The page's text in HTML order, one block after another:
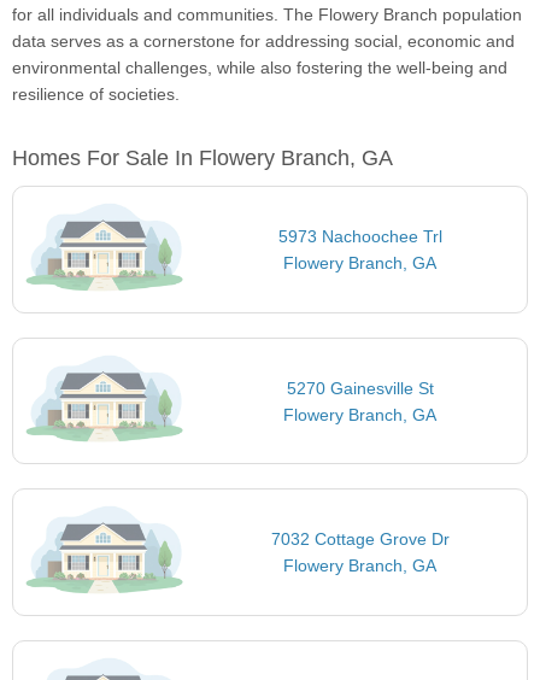
for all individuals and communities. The Flowery Branch population
data serves as a cornerstone for addressing social, economic and
environmental challenges, while also fostering the well-being and
resilience of societies.
Homes For Sale In Flowery Branch, GA
5973 Nachoochee Trl
Flowery Branch, GA
5270 Gainesville St
Flowery Branch, GA
7032 Cottage Grove Dr
Flowery Branch, GA